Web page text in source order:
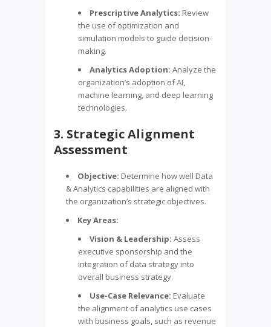
Prescriptive Analytics: Review
the use of optimization and
simulation models to guide decision-
making.
Analytics Adoption: Analyze the
organization’s adoption of AI,
machine learning, and deep learning
technologies.
3. Strategic Alignment
Assessment
Objective: Determine how well Data
& Analytics capabilities are aligned with
the organization’s strategic objectives.
Key Areas:
Vision & Leadership: Assess
executive sponsorship and the
integration of data strategy into
overall business strategy.
Use-Case Relevance: Evaluate
the alignment of analytics use cases
with business goals, such as revenue